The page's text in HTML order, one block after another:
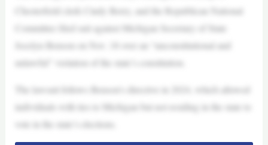
Chesterfield clerk Cindy Berry, and the Republican National
Committee filed suit against Michigan Secretary of State
Jocelyn Benson on Nov. 18 over an “unconstitutional and
unlawful” violation of the state’s constitution.
The lawsuit follows Benson’s directive in 2024, which allowed
individuals with ties to Michigan but not residing in the state to
vote in the state’s elections.